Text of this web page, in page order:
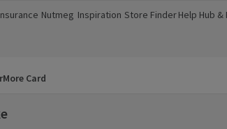
window)in a new window)
Nutmeg
(opens in a new window)
Inspiration
(opens in a new window)
Store Finder
(opens in a new window)
Help Hub &
(opens in a
More Card